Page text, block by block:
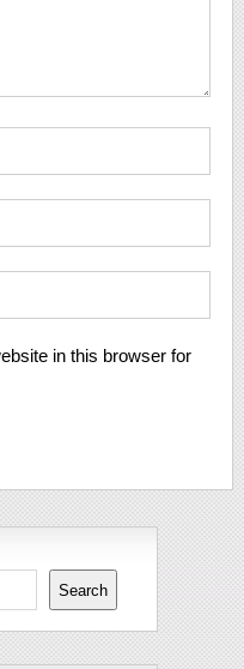
in this browser for
Search